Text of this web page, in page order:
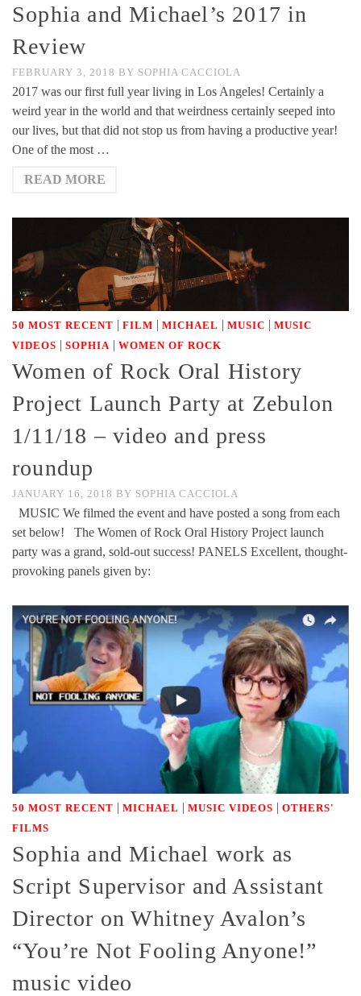
Sophia and Michael’s 2017 in
Review
FEBRUARY 3, 2018 BY SOPHIA CACCIOLA
2017 was our first full year living in Los Angeles! Certainly a
weird year in the world and that weirdness certainly seeped into
our lives, but that did not stop us from having a productive year!
One of the most …
READ MORE
50 MOST RECENT | FILM | MICHAEL | MUSIC | MUSIC
VIDEOS | SOPHIA | WOMEN OF ROCK
Women of Rock Oral History
Project Launch Party at Zebulon
1/11/18 – video and press
roundup
JANUARY 16, 2018 BY SOPHIA CACCIOLA
MUSIC We filmed the event and have posted a song from each
set below! The Women of Rock Oral History Project launch
party was a grand, sold-out success! PANELS Excellent, thought-
provoking panels given by:
50 MOST RECENT | MICHAEL | MUSIC VIDEOS | OTHERS'
FILMS
Sophia and Michael work as
Script Supervisor and Assistant
Director on Whitney Avalon’s
“You’re Not Fooling Anyone!”
music video